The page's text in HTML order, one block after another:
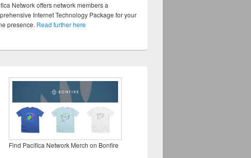
Network offers network members a
Internet Technology Package for your
presence. Read further here
Find Pacifica Network Merch on Bonfire